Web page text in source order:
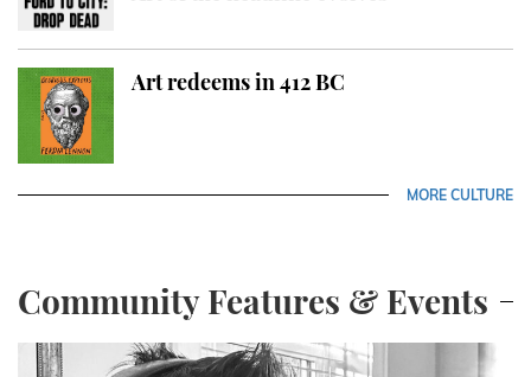
Art redeems in 412 BC
MORE CULTURE
Community Features & Events